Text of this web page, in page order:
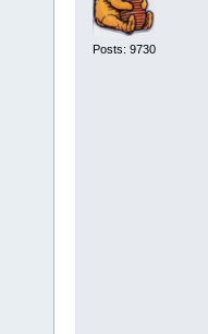
Posts: 9730